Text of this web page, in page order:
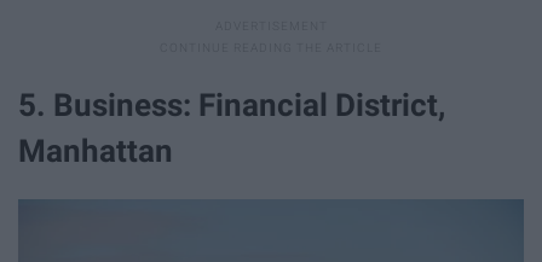
5. Business: Financial District,
Manhattan